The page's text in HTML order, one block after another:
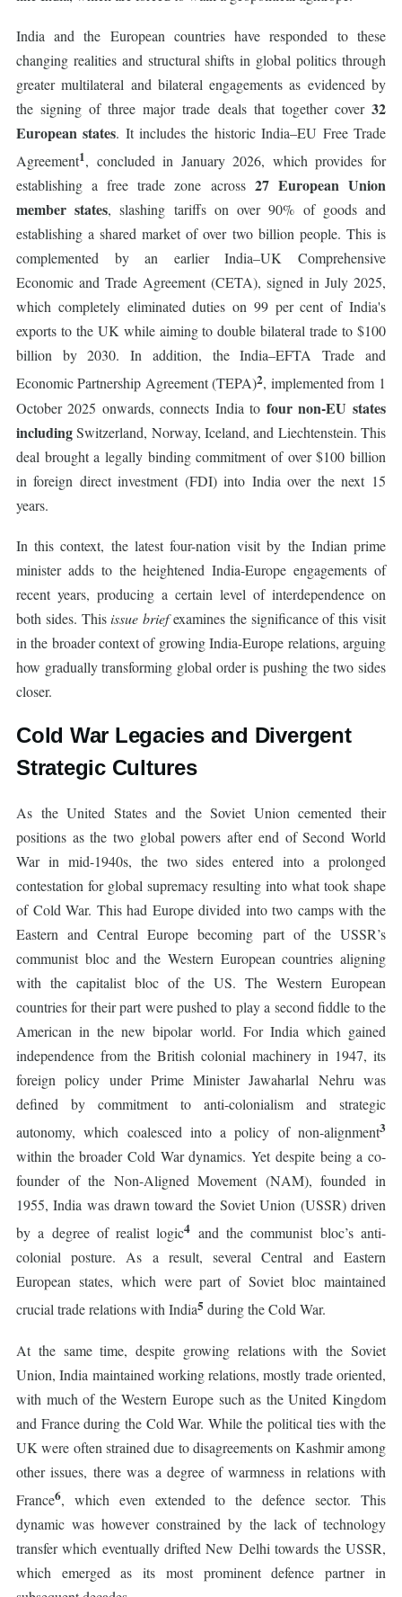
India and the European countries have responded to these
changing realities and structural shifts in global politics through
greater multilateral and bilateral engagements as evidenced by
the signing of three major trade deals that together cover 32
European states. It includes the historic India–EU Free Trade
Agreement1, concluded in January 2026, which provides for
establishing a free trade zone across 27 European Union
member states, slashing tariffs on over 90% of goods and
establishing a shared market of over two billion people. This is
complemented by an earlier India–UK Comprehensive
Economic and Trade Agreement (CETA), signed in July 2025,
which completely eliminated duties on 99 per cent of India's
exports to the UK while aiming to double bilateral trade to $100
billion by 2030. In addition, the India–EFTA Trade and
Economic Partnership Agreement (TEPA)2, implemented from 1
October 2025 onwards, connects India to four non-EU states
includingSwitzerland, Norway, Iceland, and Liechtenstein. This
deal brought a legally binding commitment of over $100 billion
in foreign direct investment (FDI) into India over the next 15
years.
In this context, the latest four-nation visit by the Indian prime
minister adds to the heightened India-Europe engagements of
recent years, producing a certain level of interdependence on
both sides. Thisissue briefexamines the significance of this visit
in the broader context of growing India-Europe relations, arguing
how gradually transforming global order is pushing the two sides
closer.
Cold War Legacies and Divergent
Strategic Cultures
As the United States and the Soviet Union cemented their
positions as the two global powers after end of Second World
War in mid-1940s, the two sides entered into a prolonged
contestation for global supremacy resulting into what took shape
of Cold War. This had Europe divided into two camps with the
Eastern and Central Europe becoming part of the USSR’s
communist bloc and the Western European countries aligning
with the capitalist bloc of the US. The Western European
countries for their part were pushed to play a second fiddle to the
American in the new bipolar world. For India which gained
independence from the British colonial machinery in 1947, its
foreign policy under Prime Minister Jawaharlal Nehru was
defined by commitment to anti-colonialism and strategic
autonomy, which coalesced into a policy of non-alignment3
within the broader Cold War dynamics. Yet despite being a co-
founder of the Non-Aligned Movement (NAM), founded in
1955, India was drawn toward the Soviet Union (USSR) driven
by a degree of realist logic4 and the communist bloc’s anti-
colonial posture. As a result, several Central and Eastern
European states, which were part of Soviet bloc maintained
crucial trade relations with India5 during the Cold War.
At the same time, despite growing relations with the Soviet
Union, India maintained working relations, mostly trade oriented,
with much of the Western Europe such as the United Kingdom
and France during the Cold War. While the political ties with the
UK were often strained due to disagreements on Kashmir among
other issues, there was a degree of warmness in relations with
France6, which even extended to the defence sector. This
dynamic was however constrained by the lack of technology
transfer which eventually drifted New Delhi towards the USSR,
which emerged as its most prominent defence partner in